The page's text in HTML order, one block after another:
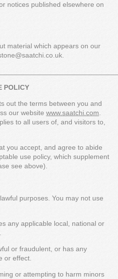
notices published elsewhere on
material which appears on our
POLICY
out the terms between you and
our website www.saatchi.com.
to all users of, and visitors to,
you accept, and agree to abide
use policy, which supplement
see above).
purposes. You may not use
applicable local, national or
or fraudulent, or has any
or effect.
or attempting to harm minors